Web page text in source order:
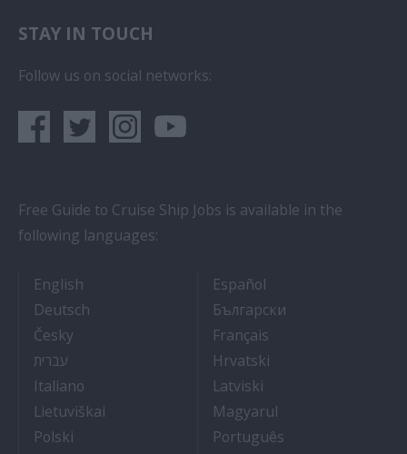
STAY IN TOUCH
Follow us on social networks:
Free Guide to Cruise Ship Jobs is available in the
following languages:
English- Cruise Ship Jobs Español- Empleos en
Deutsch- Arbeit auf Kreuzfahrtschiffen
Български- Как Да Си
Česky- Práce na luxusních výletních lodích
Français- Travail Sur Bateau
עברית
- איך להתקבל לעבודה על אוניות נוסעים
Hrvatski- Kako dobiti posao
Italiano- Lavorare sulle navi da crociera
Latviski- Kā iegūt kuģa
Lietuviškai- Kaip įsidarbinti kruiziniuose laivuose
Magyarul- Munka a hajón
Polski- Jak dostać pracę na statku wycieczkowym
Português- Como